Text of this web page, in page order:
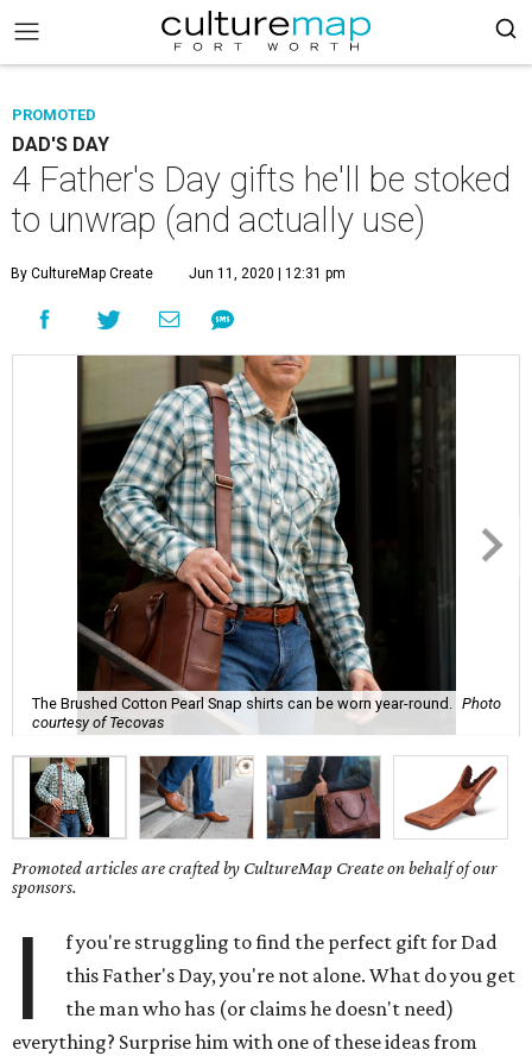
PROMOTED
DAD'S DAY
4 Father's Day gifts he'll be stoked
to unwrap (and actually use)
By CultureMap Create Jun 11, 2020 | 12:31 pm
The Brushed Cotton Pearl Snap shirts can be worn year-round.
Photo
courtesy of Tecovas
Promoted articles are crafted by CultureMap Create on behalf of our
sponsors.
I
f you're struggling to find the perfect gift for Dad
this Father's Day, you're not alone. What do you get
the man who has (or claims he doesn't need)
everything? Surprise him with one of these ideas from